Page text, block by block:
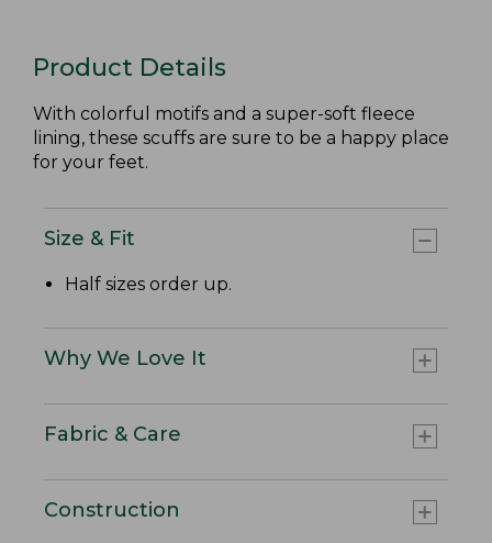
Product Details
With colorful motifs and a super-soft fleece
lining, these scuffs are sure to be a happy place
for your feet.
Size & Fit
Half sizes order up.
Why We Love It
Fabric & Care
Construction